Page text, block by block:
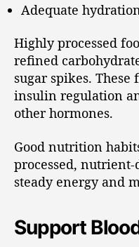
Adequate
Highly processed
refined
sugar spikes.
insulin regulation
other hormones.
Good nutrition
processed,
steady energy and
Support